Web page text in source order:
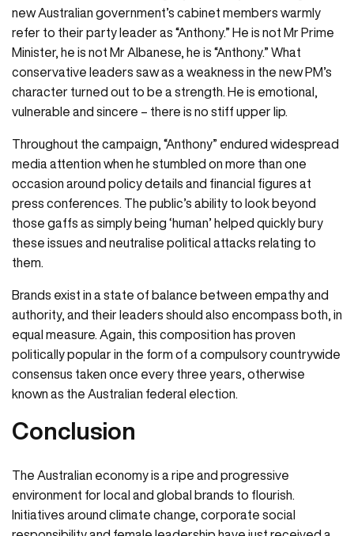
new Australian government’s cabinet members warmly
refer to their party leader as “Anthony.” He is not Mr Prime
Minister, he is not Mr Albanese, he is “Anthony.” What
conservative leaders saw as a weakness in the new PM’s
character turned out to be a strength. He is emotional,
vulnerable and sincere – there is no stiff upper lip.
Throughout the campaign, “Anthony” endured widespread
media attention when he stumbled on more than one
occasion around policy details and financial figures at
press conferences. The public’s ability to look beyond
those gaffs as simply being ‘human’ helped quickly bury
these issues and neutralise political attacks relating to
them.
Brands exist in a state of balance between empathy and
authority, and their leaders should also encompass both, in
equal measure. Again, this composition has proven
politically popular in the form of a compulsory countrywide
consensus taken once every three years, otherwise
known as the Australian federal election.
Conclusion
The Australian economy is a ripe and progressive
environment for local and global brands to flourish.
Initiatives around climate change, corporate social